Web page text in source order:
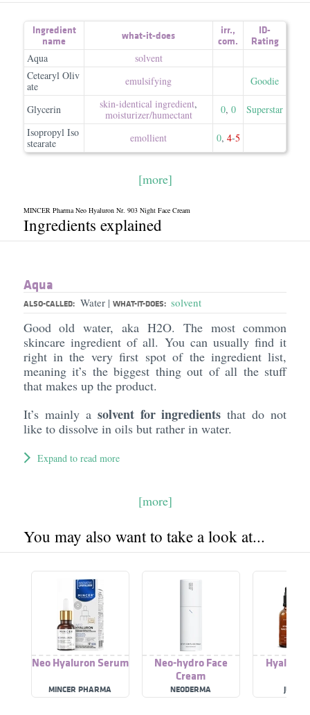
Ingredient
name
what-it-does irr.,
com.
ID-
Rating
Aqua
solvent
Cetearyl Oliv
ate
emulsifying Goodie
Glycerin skin-identical ingredient,
moisturizer/​humectant
0, 0
Superstar
Isopropyl Iso
stearate
emollient 0, 4-5
[more]
MINCER Pharma Neo Hyaluron Nr. 903 Night Face Cream
Ingredients explained
Aqua
ALSO-CALLED: Water | WHAT-IT-DOES: solvent
Good old water, aka H2O. The most common
skincare ingredient of all. You can usually find it
right in the very first spot of the ingredient list,
meaning it’s the biggest thing out of all the stuff
that makes up the product.
It’s mainly a solvent for ingredients that do not
like to dissolve in oils but rather in water.
Expand to read more
[more]
You may also want to take a look at...
Neo Hyaluron Serum
MINCER PHARMA
Neo-hydro Face
Cream
NEODERMA